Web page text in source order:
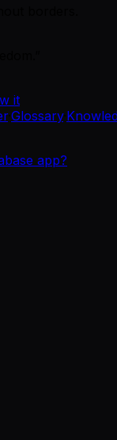
it
·Glossary·
app?